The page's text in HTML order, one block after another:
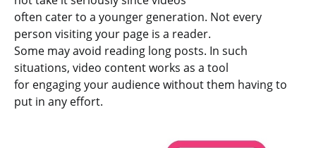
often cater to a younger generation. Not every
person visiting your page is a reader.
Some may avoid reading long posts. In such
situations, video content works as a tool
for engaging your audience without them having to
put in any effort.